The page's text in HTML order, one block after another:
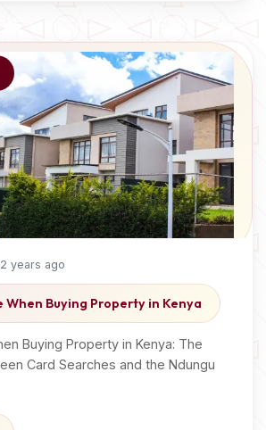
years ago
When Buying Property in Kenya
Buying Property in Kenya: The
Card Searches and the Ndungu